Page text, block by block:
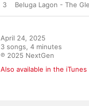
3 Beluga Lagon - The
April 24, 2025
3 songs, 4 minutes
℗ 2025 NextGen
Also available in the iTunes